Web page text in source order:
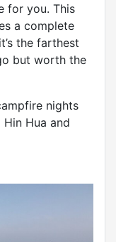
for you. This
a complete
the farthest
but worth the
nights
Hua and